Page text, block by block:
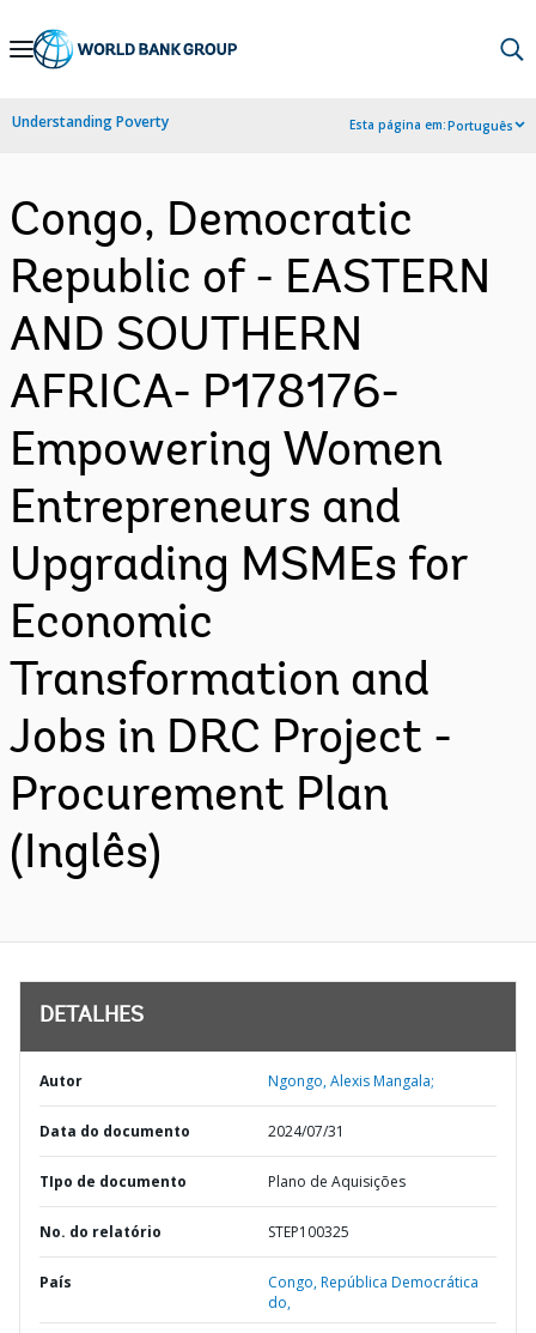
Skip
Navigation
Understanding Poverty Esta página em:Português
Congo, Democratic
Republic of - EASTERN
AND SOUTHERN
AFRICA- P178176-
Empowering Women
Entrepreneurs and
Upgrading MSMEs for
Economic
Transformation and
Jobs in DRC Project -
Procurement Plan
(Inglês)
DETALHES
Autor Ngongo, Alexis Mangala;
Data do documento 2024/07/31
TIpo de documento Plano de Aquisições
No. do relatório STEP100325
País Congo,República Democrática
do,